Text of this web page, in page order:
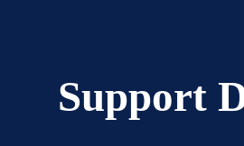
Support